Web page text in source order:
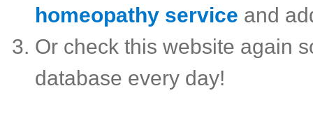
homeopathy service and
Or check this website again
database every day!